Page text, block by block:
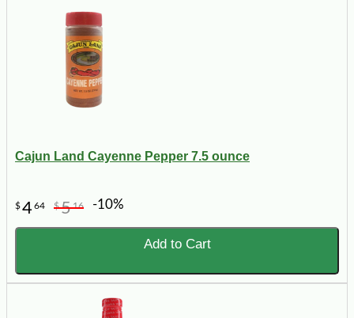
Cajun Land Cayenne Pepper 7.5 ounce
$464 $516 -10%
Add to Cart